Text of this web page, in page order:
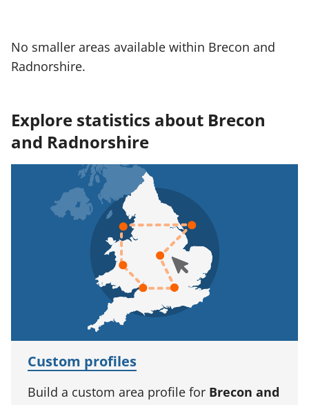
No smaller areas available within Brecon and
Radnorshire.
Explore statistics about Brecon
and Radnorshire
Custom profiles
Build a custom area profile for Brecon and